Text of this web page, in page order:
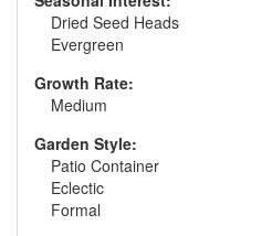
Dried Seed Heads
Evergreen
Growth Rate:
Medium
Garden Style:
Patio Container
Eclectic
Formal